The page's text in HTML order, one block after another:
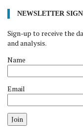
NEWSLETTER
Sign-up to receive the
and analysis.
Name
Email
Join